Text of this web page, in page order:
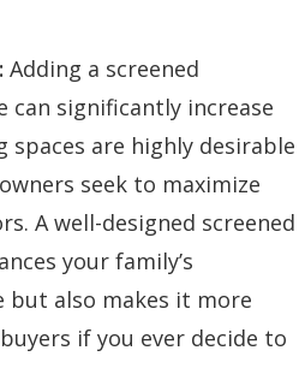
Adding a screened
can significantly increase
spaces are highly desirable
seek to maximize
A well-designed screened
your family’s
but also makes it more
if you ever decide to